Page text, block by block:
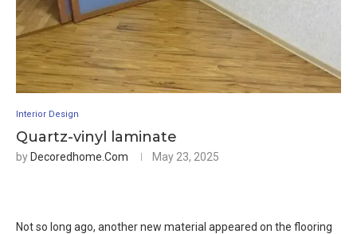
Interior Design
Quartz-vinyl laminate
by Decoredhome.com May 23, 2025
Not so long ago, another new material appeared on the flooring